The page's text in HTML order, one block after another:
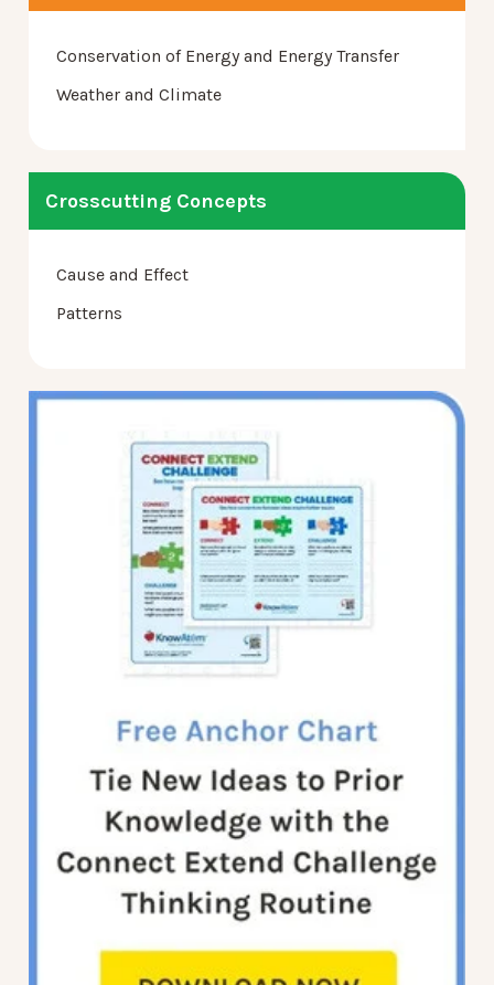
Conservation of Energy and Energy Transfer
Weather and Climate
Crosscutting Concepts
Cause and Effect
Patterns